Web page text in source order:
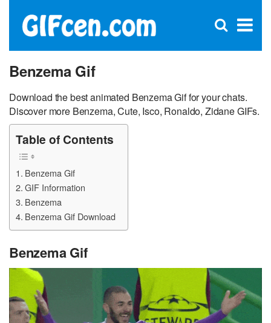
×
Open
Benzema Gif
Download the best animated Benzema Gif for your chats.
Discover more Benzema, Cute, Isco, Ronaldo, Zidane GIFs.
Table of Contents
Benzema Gif
GIF Information
Benzema
Benzema Gif Download
Benzema Gif